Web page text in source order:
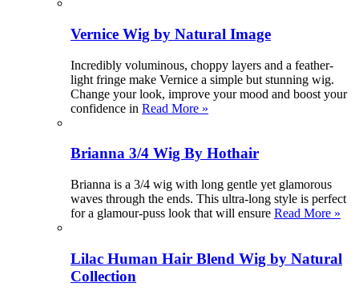
Vernice Wig by Natural Image
Incredibly voluminous, choppy layers and a feather-
light fringe make Vernice a simple but stunning wig.
Change your look, improve your mood and boost your
confidence in Read More »
Brianna 3/4 Wig By Hothair
Brianna is a 3/4 wig with long gentle yet glamorous
waves through the ends. This ultra-long style is perfect
for a glamour-puss look that will ensure Read More »
Lilac Human Hair Blend Wig by Natural
Collection